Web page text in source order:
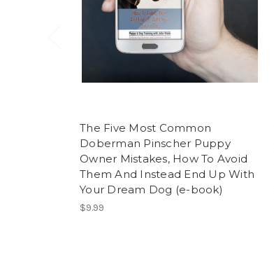
The Five Most Common
Doberman Pinscher Puppy
Owner Mistakes, How To Avoid
Them And Instead End Up With
Your Dream Dog (e-book)
$9.99